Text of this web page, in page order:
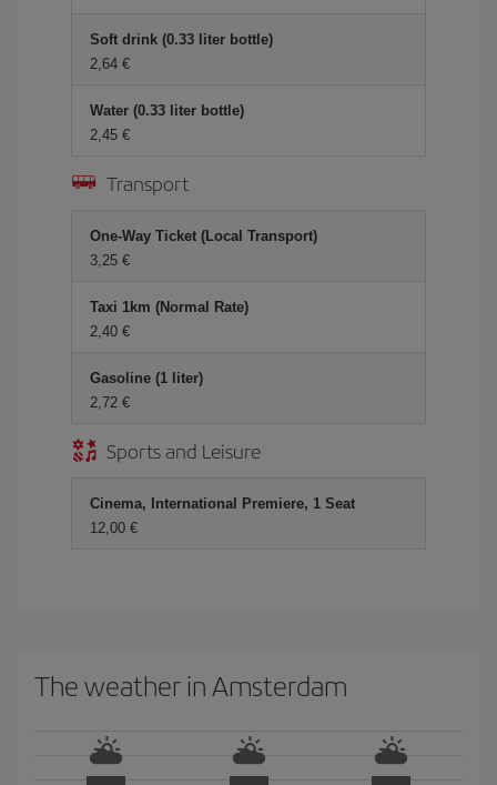
Soft drink (0.33 liter bottle)
2,64 €
Water (0.33 liter bottle)
2,45 €
Transport
One-Way Ticket (Local Transport)
3,25 €
Taxi 1km (Normal Rate)
2,40 €
Gasoline (1 liter)
2,72 €
Sports and Leisure
Cinema, International Premiere, 1 Seat
12,00 €
The weather in Amsterdam